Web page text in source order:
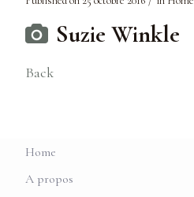
Suzie Winkle
Back
Home
A propos